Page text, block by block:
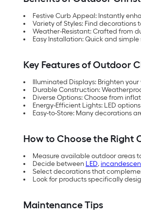
Festive Curb Appeal: Instantly
Variety of Styles: Find decorations
Weather-Resistant: Crafted from
Easy Installation: Quick and
Key Features of Outdoor
Illuminated Displays: Brighten
Durable Construction:
Diverse Options: Choose from
Energy-Efficient Lights: LED
Easy-to-Store: Many decorations
How to Choose the Right
Measure available outdoor areas
Decide between LED,
Select decorations that
Look for products specifically
Maintenance Tips